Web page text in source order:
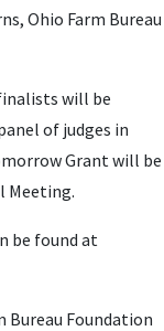
Ohio Farm Bureau
will be
of judges in
Grant will be
Meeting.
be found at
Bureau Foundation